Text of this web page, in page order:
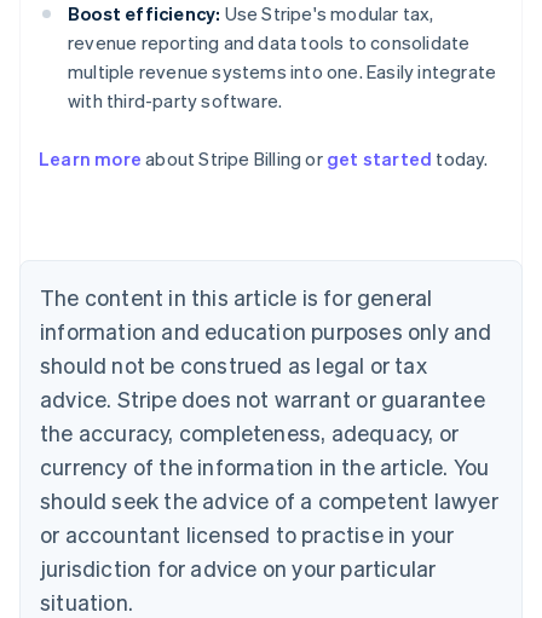
Boost efficiency: Use Stripe's modular tax,
revenue reporting and data tools to consolidate
multiple revenue systems into one. Easily integrate
with third-party software.
Learn more about Stripe Billing or get started today.
The content in this article is for general
information and education purposes only and
should not be construed as legal or tax
advice. Stripe does not warrant or guarantee
the accuracy, completeness, adequacy, or
currency of the information in the article. You
should seek the advice of a competent lawyer
or accountant licensed to practise in your
jurisdiction for advice on your particular
situation.
English
NederlandsFrançaisDeutschEnglish
Brazil
PortuguêsEnglish
Bulgaria
English
EnglishFrançais
Croatia
Italiano
Cyprus
English
Czech Republic
Denmark
English